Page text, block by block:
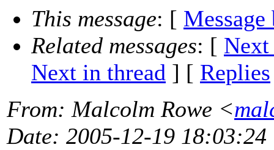
This message: [ Message
Related messages: [ Next
Next in thread ] [ Replies
From: Malcolm Rowe <
Date: 2005-12-19 18:03:24